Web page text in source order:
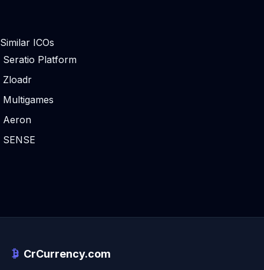
Similar ICOs
Seratio Platform
Zloadr
Multigames
Aeron
SENSE
CrCurrency.com